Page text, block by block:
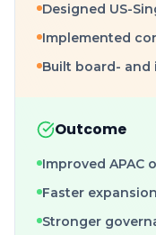
Designed US-
Implemented
Built board- and
Outcome
Improved APAC
Faster
Stronger